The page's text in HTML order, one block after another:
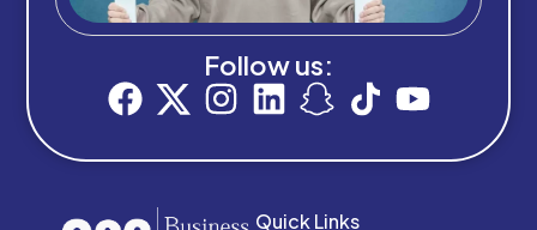
Follow us:
Quick Links